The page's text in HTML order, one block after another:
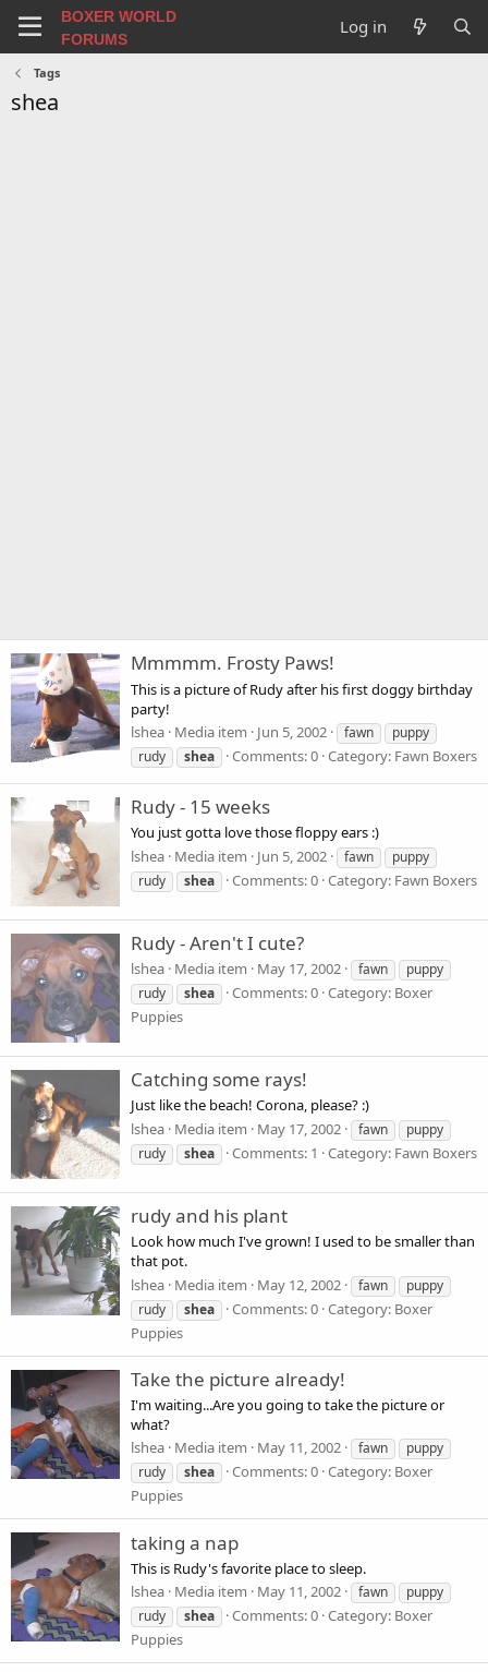
BOXER WORLD
FORUMS
Log in
Tags
shea
Mmmmm. Frosty Paws!
This is a picture of Rudy after his first doggy birthday
party!
lshea Media item Jun 5, 2002 fawn
puppy
rudy
shea Comments: 0 Category: Fawn Boxers
Rudy - 15 weeks
You just gotta love those floppy ears :)
lshea Media item Jun 5, 2002 fawn
puppy
rudy
shea Comments: 0 Category: Fawn Boxers
Rudy - Aren't I cute?
lshea Media item May 17, 2002 fawn
puppy
rudy
shea Comments: 0 Category: Boxer
Puppies
Catching some rays!
Just like the beach! Corona, please? :)
lshea Media item May 17, 2002 fawn
puppy
rudy
shea Comments: 1 Category: Fawn Boxers
rudy and his plant
Look how much I've grown! I used to be smaller than
that pot.
lshea Media item May 12, 2002 fawn
puppy
rudy
shea Comments: 0 Category: Boxer
Puppies
Take the picture already!
I'm waiting...Are you going to take the picture or
what?
lshea Media item May 11, 2002 fawn
puppy
rudy
shea Comments: 0 Category: Boxer
Puppies
taking a nap
This is Rudy's favorite place to sleep.
lshea Media item May 11, 2002 fawn
puppy
rudy
shea Comments: 0 Category: Boxer
Puppies